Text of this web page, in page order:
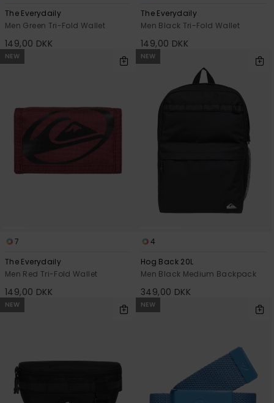
The Everydaily
Men Green Tri-Fold Wallet
149,00 DKK
The Everydaily
Men Black Tri-Fold Wallet
149,00 DKK
NEW
7
The Everydaily
Men Red Tri-Fold Wallet
149,00 DKK
NEW
4
Hog Back 20L
Men Black Medium Backpack
349,00 DKK
NEW NEW